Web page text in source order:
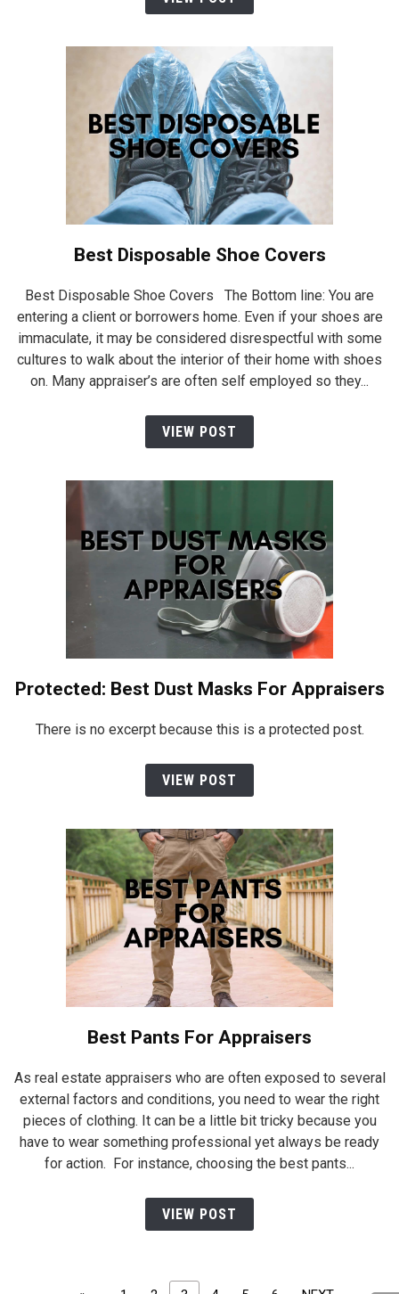
Best Disposable Shoe Covers
Best Disposable Shoe Covers The Bottom line: You are
entering a client or borrowers home. Even if your shoes are
immaculate, it may be considered disrespectful with some
cultures to walk about the interior of their home with shoes
on. Many appraiser’s are often self employed so they...
VIEW POST
Protected: Best Dust Masks For Appraisers
There is no excerpt because this is a protected post.
VIEW POST
Best Pants For Appraisers
As real estate appraisers who are often exposed to several
external factors and conditions, you need to wear the right
pieces of clothing. It can be a little bit tricky because you
have to wear something professional yet always be ready
for action. For instance, choosing the best pants...
VIEW POST